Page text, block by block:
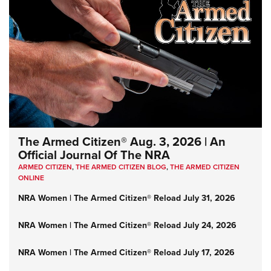
The Armed Citizen® Aug. 3, 2026 | An
Official Journal Of The NRA
ARMED CITIZEN,THE ARMED CITIZEN BLOG,THE ARMED CITIZEN
ONLINE
NRA Women | The Armed Citizen® Reload July 31, 2026
NRA Women | The Armed Citizen® Reload July 24, 2026
NRA Women | The Armed Citizen® Reload July 17, 2026